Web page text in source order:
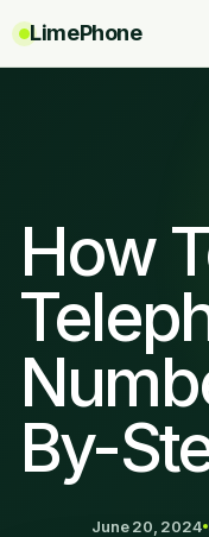
LimePhone
How
By-
June 20, 2024